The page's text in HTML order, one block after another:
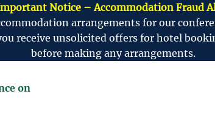
Notice – Accommodation Fraud
arrangements for our
receive unsolicited offers for hotel
before making any arrangements.
on